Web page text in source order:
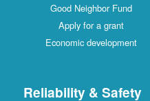
Good Neighbor Fund
Apply for a grant
Economic development
Reliability & Safety